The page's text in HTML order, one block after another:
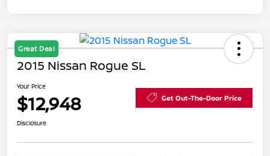
Great Deal
2015 Nissan Rogue SL
Your Price
$12,948 Get Out-The-Door Price
Disclosure